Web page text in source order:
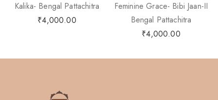
Kalika- Bengal Pattachitra
₹4,000.00
Feminine Grace- Bibi Jaan-II
Bengal Pattachitra
₹4,000.00